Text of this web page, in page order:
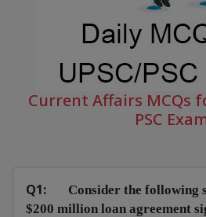
Current Affairs MCQs
PSC
Q1:
Consider the following
$200 million loan agreement